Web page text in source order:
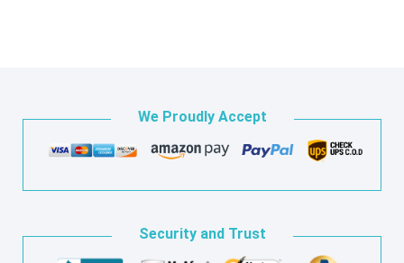
We Proudly Accept
Security and Trust